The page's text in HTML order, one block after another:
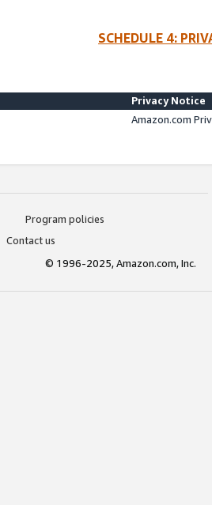
SCHEDULE 4:
Privacy Notice
Amazon.com
Program policies
Contact us
© 1996-2025, Amazon.com, Inc.